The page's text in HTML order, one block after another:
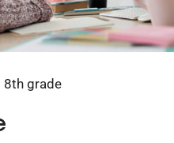
8th grade